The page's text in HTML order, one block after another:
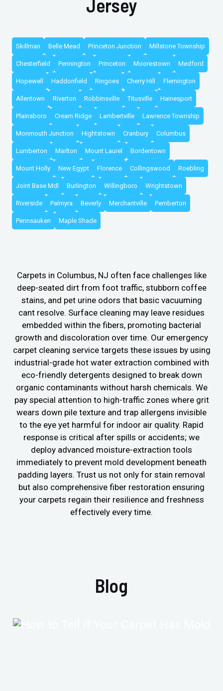
Jersey
Skillman Belle Mead Princeton Junction Millstone Township
Chesterfield Pennington Princeton Moorestown Medford
Hopewell Haddonfield Ringoes Cherry Hill Flemington
Allentown Riverton Robbinsville Titusville Hainesport
Plainsboro Cream Ridge Lambertville Lawrence Township
Monmouth Junction Hightstown Cranbury Columbus
Lumberton Marlton Mount Laurel Bordentown
Mount Holly New Egypt Florence Collingswood Roebling
Joint Base Mdl Burlington Willingboro Wrightstown
Riverside Palmyra Beverly Merchantville Pemberton
Pennsauken Maple Shade
Carpets in Columbus, NJ often face challenges like
deep-seated dirt from foot traffic, stubborn coffee
stains, and pet urine odors that basic vacuuming
cant resolve. Surface cleaning may leave residues
embedded within the fibers, promoting bacterial
growth and discoloration over time. Our emergency
carpet cleaning service targets these issues by using
industrial-grade hot water extraction combined with
eco-friendly detergents designed to break down
organic contaminants without harsh chemicals. We
pay special attention to high-traffic zones where grit
wears down pile texture and trap allergens invisible
to the eye yet harmful for indoor air quality. Rapid
response is critical after spills or accidents; we
deploy advanced moisture-extraction tools
immediately to prevent mold development beneath
padding layers. Trust us not only for stain removal
but also comprehensive fiber restoration ensuring
your carpets regain their resilience and freshness
effectively every time.
Blog